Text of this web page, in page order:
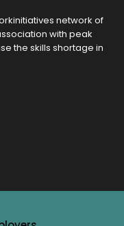
network of
with peak
the skills shortage in